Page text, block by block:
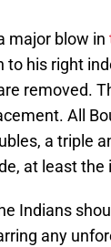
major blow in
to his right
removed.
All
a triple
at least the
Indians
any